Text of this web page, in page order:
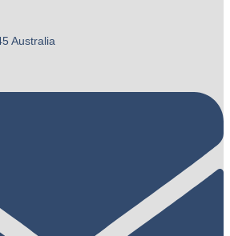
Australia